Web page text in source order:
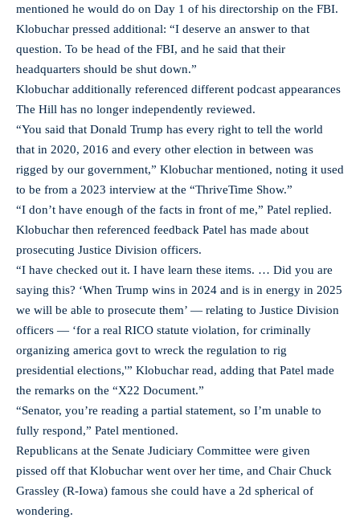
mentioned he would do on Day 1 of his directorship on the FBI.
Klobuchar pressed additional: “I deserve an answer to that
question. To be head of the FBI, and he said that their
headquarters should be shut down.”
Klobuchar additionally referenced different podcast appearances
The Hill has no longer independently reviewed.
“You said that Donald Trump has every right to tell the world
that in 2020, 2016 and every other election in between was
rigged by our government,” Klobuchar mentioned, noting it used
to be from a 2023 interview at the “ThriveTime Show.”
“I don’t have enough of the facts in front of me,” Patel replied.
Klobuchar then referenced feedback Patel has made about
prosecuting Justice Division officers.
“I have checked out it. I have learn these items. … Did you are
saying this? ‘When Trump wins in 2024 and is in energy in 2025
we will be able to prosecute them’ — relating to Justice Division
officers — ‘for a real RICO statute violation, for criminally
organizing america govt to wreck the regulation to rig
presidential elections,'” Klobuchar read, adding that Patel made
the remarks on the “X22 Document.”
“Senator, you’re reading a partial statement, so I’m unable to
fully respond,” Patel mentioned.
Republicans at the Senate Judiciary Committee were given
pissed off that Klobuchar went over her time, and Chair Chuck
Grassley (R-Iowa) famous she could have a 2d spherical of
wondering.